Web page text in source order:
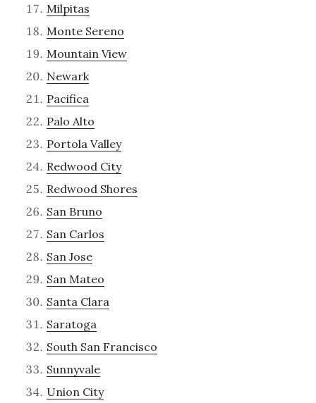
Milpitas
Monte Sereno
Mountain View
Newark
Pacifica
Palo Alto
Portola Valley
Redwood City
Redwood Shores
San Bruno
San Carlos
San Jose
San Mateo
Santa Clara
Saratoga
South San Francisco
Sunnyvale
Union City